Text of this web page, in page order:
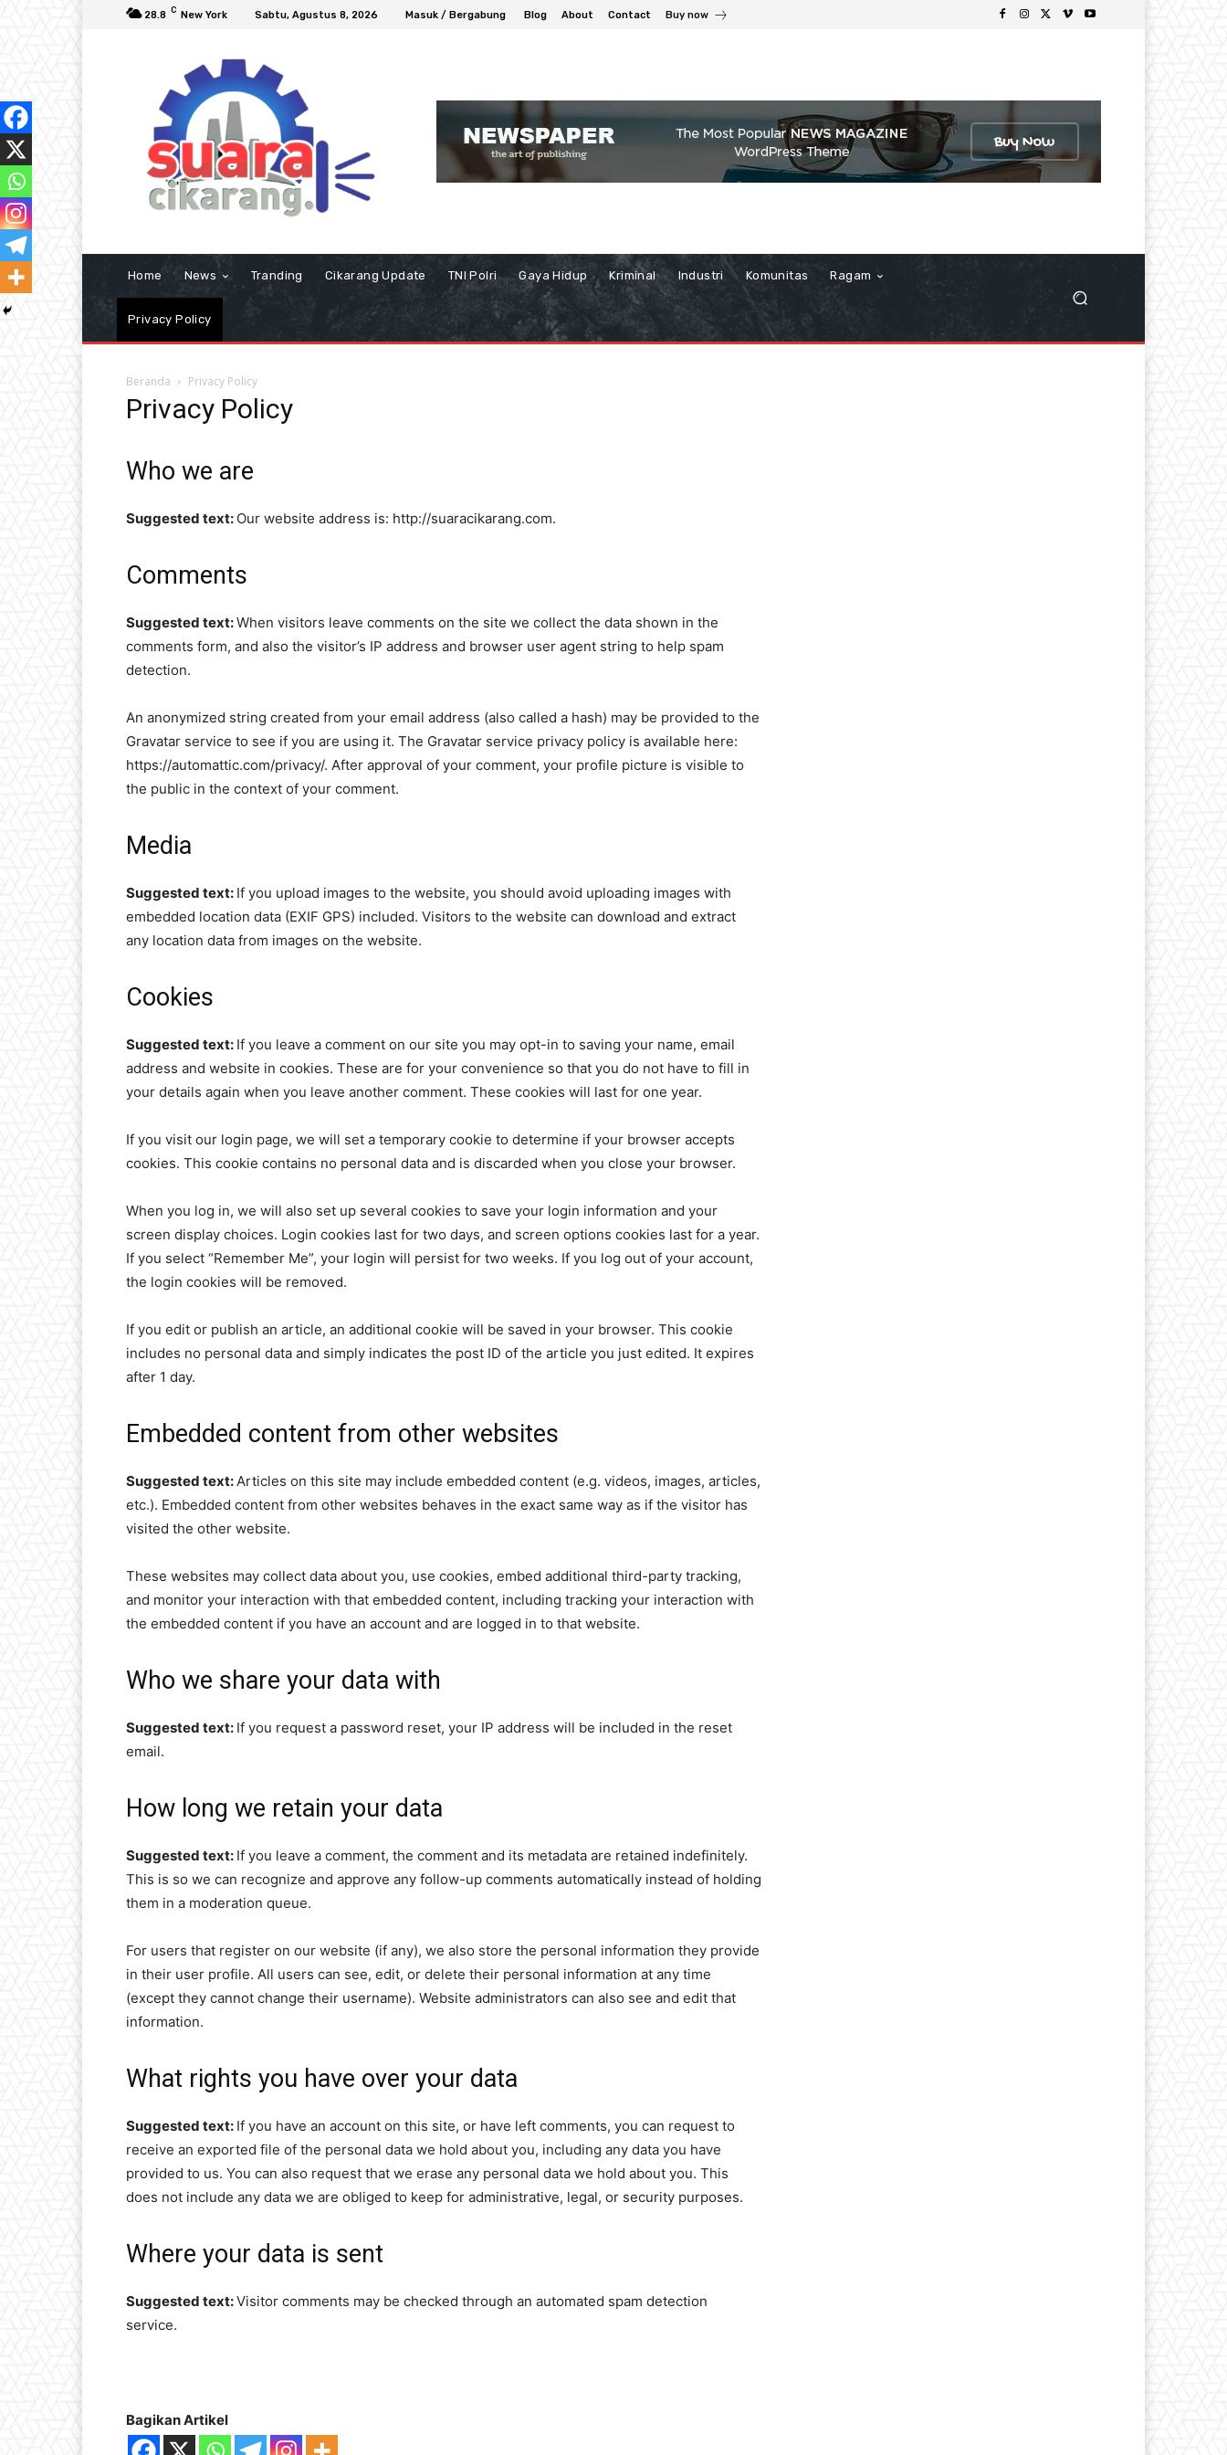
28.8 C New York Sabtu, Agustus 8, 2026 Masuk / Bergabung Blog About Contact Buy now
Home News Tranding Cikarang Update TNI Polri Gaya Hidup Kriminal Industri Komunitas Ragam
Privacy Policy
Beranda Privacy Policy
Privacy Policy
Who we are
Suggested text: Our website address is: http://suaracikarang.com.
Comments
Suggested text:When visitors leave comments on the site we collect the data shown in the
comments form, and also the visitor’s IP address and browser user agent string to help spam
detection.
An anonymized string created from your email address (also called a hash) may be provided to the
Gravatar service to see if you are using it. The Gravatar service privacy policy is available here:
https://automattic.com/privacy/. After approval of your comment, your profile picture is visible to
the public in the context of your comment.
Media
Suggested text: If you upload images to the website, you should avoid uploading images with
embedded location data (EXIF GPS) included. Visitors to the website can download and extract
any location data from images on the website.
Cookies
Suggested text: If you leave a comment on our site you may opt-in to saving your name, email
address and website in cookies. These are for your convenience so that you do not have to fill in
your details again when you leave another comment. These cookies will last for one year.
If you visit our login page, we will set a temporary cookie to determine if your browser accepts
cookies. This cookie contains no personal data and is discarded when you close your browser.
When you log in, we will also set up several cookies to save your login information and your
screen display choices. Login cookies last for two days, and screen options cookies last for a year.
If you select “Remember Me”, your login will persist for two weeks. If you log out of your account,
the login cookies will be removed.
If you edit or publish an article, an additional cookie will be saved in your browser. This cookie
includes no personal data and simply indicates the post ID of the article you just edited. It expires
after 1 day.
Embedded content from other websites
Suggested text:Articles on this site may include embedded content (e.g. videos, images, articles,
etc.). Embedded content from other websites behaves in the exact same way as if the visitor has
visited the other website.
These websites may collect data about you, use cookies, embed additional third-party tracking,
and monitor your interaction with that embedded content, including tracking your interaction with
the embedded content if you have an account and are logged in to that website.
Who we share your data with
Suggested text: If you request a password reset, your IP address will be included in the reset
email.
How long we retain your data
Suggested text: If you leave a comment, the comment and its metadata are retained indefinitely.
This is so we can recognize and approve any follow-up comments automatically instead of holding
them in a moderation queue.
For users that register on our website (if any), we also store the personal information they provide
in their user profile. All users can see, edit, or delete their personal information at any time
(except they cannot change their username). Website administrators can also see and edit that
information.
What rights you have over your data
Suggested text: If you have an account on this site, or have left comments, you can request to
receive an exported file of the personal data we hold about you, including any data you have
provided to us. You can also request that we erase any personal data we hold about you. This
does not include any data we are obliged to keep for administrative, legal, or security purposes.
Where your data is sent
Suggested text:Visitor comments may be checked through an automated spam detection
service.
Bagikan Artikel